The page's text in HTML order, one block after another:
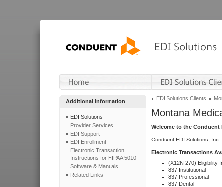
Additional Information
EDI Solutions
Provider Services
EDI Support
EDI Enrollment
Electronic Transaction
Instructions for HIPAA 5010
Software & Manuals
Related Links
EDI Solutions Clients
Montana
Welcome to the Conduent
Conduent EDI Solutions,
Electronic Transactions
(X12N 270) Eligibility
837 Institutional
837 Professional
837 Dental